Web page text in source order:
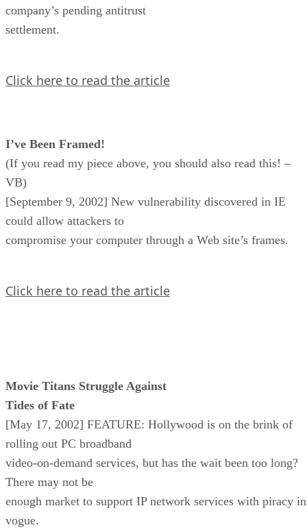
company’s pending antitrust
settlement.
Click here to read the article
I’ve Been Framed!
(If you read my piece above, you should also read this! –
VB)
[September 9, 2002] New vulnerability discovered in IE
could allow attackers to
compromise your computer through a Web site’s frames.
Click here to read the article
Movie Titans Struggle Against
Tides of Fate
[May 17, 2002] FEATURE: Hollywood is on the brink of
rolling out PC broadband
video-on-demand services, but has the wait been too long?
There may not be
enough market to support IP network services with piracy in
vogue.